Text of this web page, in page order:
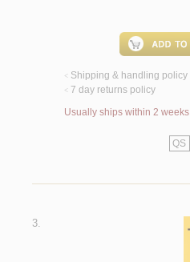
< Shipping & handling policy
< 7 day returns policy
Usually ships within 2 weeks
QS
3.